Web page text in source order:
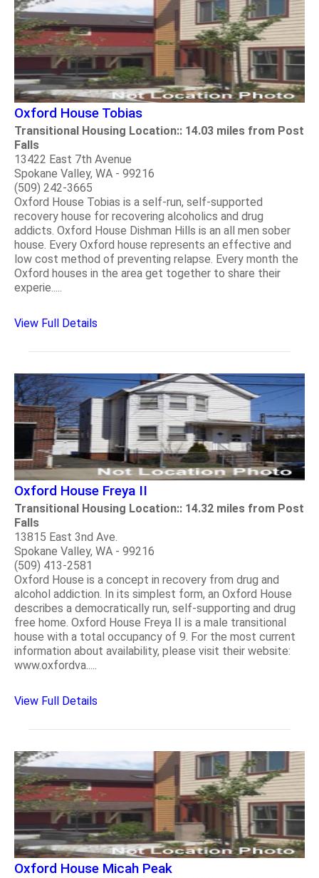
Oxford House Tobias
Transitional Housing Location:: 14.03 miles from Post
Falls
13422 East 7th Avenue
Spokane Valley, WA - 99216
(509) 242-3665
Oxford House Tobias is a self-run, self-supported
recovery house for recovering alcoholics and drug
addicts. Oxford House Dishman Hills is an all men sober
house. Every Oxford house represents an effective and
low cost method of preventing relapse. Every month the
Oxford houses in the area get together to share their
experie.....
View Full Details
Oxford House Freya II
Transitional Housing Location:: 14.32 miles from Post
Falls
13815 East 3nd Ave.
Spokane Valley, WA - 99216
(509) 413-2581
Oxford House is a concept in recovery from drug and
alcohol addiction. In its simplest form, an Oxford House
describes a democratically run, self-supporting and drug
free home. Oxford House Freya II is a male transitional
house with a total occupancy of 9. For the most current
information about availability, please visit their website:
www.oxfordva.....
View Full Details
Oxford House Micah Peak